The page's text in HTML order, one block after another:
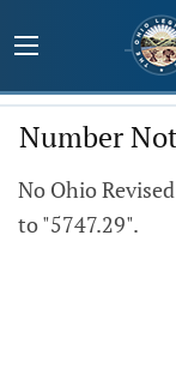
Number
No Ohio
to "5747.29".